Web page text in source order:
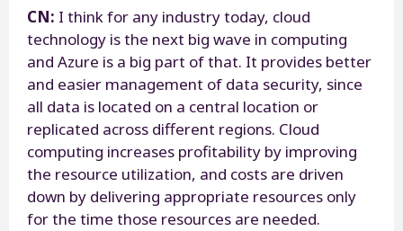
CN: I think for any industry today, cloud
technology is the next big wave in computing
and Azure is a big part of that. It provides better
and easier management of data security, since
all data is located on a central location or
replicated across different regions. Cloud
computing increases profitability by improving
the resource utilization, and costs are driven
down by delivering appropriate resources only
for the time those resources are needed.